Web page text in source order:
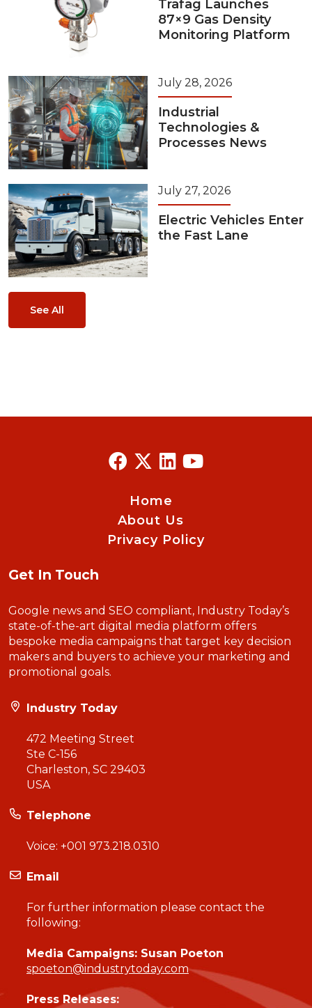
Trafag Launches
87×9 Gas Density
Monitoring Platform
July 28, 2026
Industrial
Technologies &
Processes News
July 27, 2026
Electric Vehicles Enter
the Fast Lane
See All
Home
About Us
Privacy Policy
Get In Touch
Google news and SEO compliant, Industry Today’s
state-of-the-art digital media platform offers
bespoke media campaigns that target key decision
makers and buyers to achieve your marketing and
promotional goals.
Industry Today
472 Meeting Street
Ste C-156
Charleston, SC 29403
USA
Telephone
Voice: +001 973.218.0310
Email
For further information please contact the
following:
Media Campaigns: Susan Poeton
spoeton@industrytoday.com
Press Releases: